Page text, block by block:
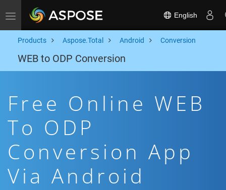
Toggle navigation English
Products Aspose.Total Android Conversion
WEB to ODP Conversion
Free Online WEB
To ODP
Conversion App
Via Android